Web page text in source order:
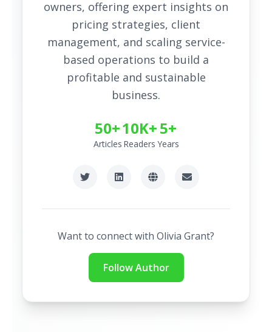
owners, offering expert insights on
pricing strategies, client
management, and scaling service-
based operations to build a
profitable and sustainable
business.
50+
Articles
10K+
Readers
5+
Years
Want to connect with Olivia Grant?
Follow Author